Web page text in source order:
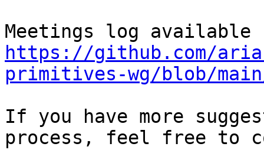
https://github.com/
primitives-wg/blob/
If you have more
process, feel free to